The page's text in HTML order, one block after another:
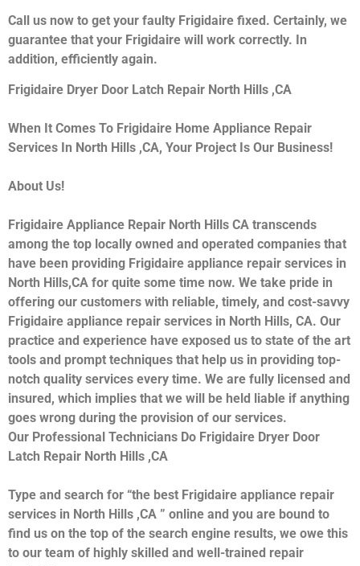
Call us now to get your faulty Frigidaire fixed. Certainly, we
guarantee that your Frigidaire will work correctly. In
addition, efficiently again.
Frigidaire Dryer Door Latch Repair North Hills ,CA
When It Comes To Frigidaire Home Appliance Repair
Services In North Hills ,CA, Your Project Is Our Business!
About Us!
Frigidaire Appliance Repair North Hills CA transcends
among the top locally owned and operated companies that
have been providing Frigidaire appliance repair services in
North Hills,CA for quite some time now. We take pride in
offering our customers with reliable, timely, and cost-savvy
Frigidaire appliance repair services in North Hills, CA. Our
practice and experience have exposed us to state of the art
tools and prompt techniques that help us in providing top-
notch quality services every time. We are fully licensed and
insured, which implies that we will be held liable if anything
goes wrong during the provision of our services.
Our Professional Technicians Do Frigidaire Dryer Door
Latch Repair North Hills ,CA
Type and search for “the best Frigidaire appliance repair
services in North Hills ,CA ” online and you are bound to
find us on the top of the search engine results, we owe this
to our team of highly skilled and well-trained repair